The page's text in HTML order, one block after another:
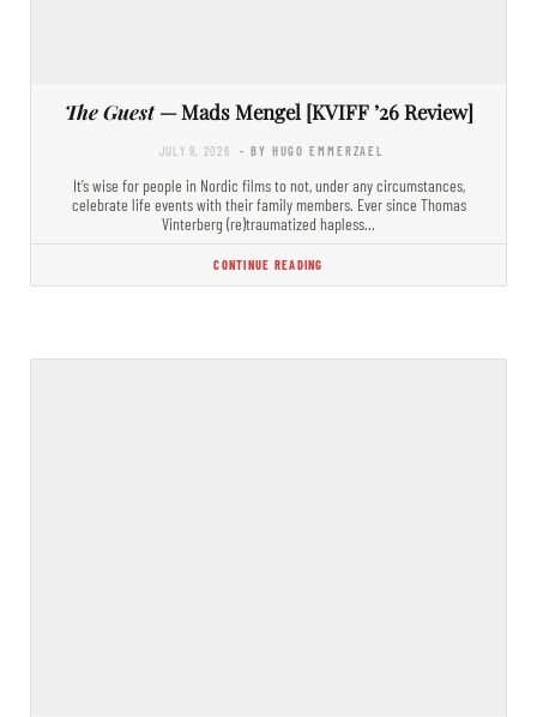
The Guest— Mads Mengel [KVIFF ’26 Review]
JULY 9, 2026 - BY HUGO EMMERZAEL
It’s wise for people in Nordic films to not, under any circumstances,
celebrate life events with their family members. Ever since Thomas
Vinterberg (re)traumatized hapless…
CONTINUE READING